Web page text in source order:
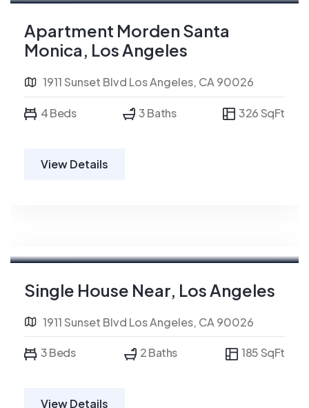
Apartment Morden Santa
Monica, Los Angeles
1911 Sunset Blvd Los Angeles, CA 90026
4 Beds 3 Baths 326 SqFt
View Details
Single House Near, Los Angeles
1911 Sunset Blvd Los Angeles, CA 90026
3 Beds 2 Baths 185 SqFt
View Details